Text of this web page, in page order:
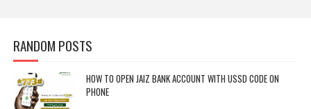
RANDOM POSTS
HOW TO OPEN JAIZ BANK ACCOUNT WITH USSD CODE ON
PHONE